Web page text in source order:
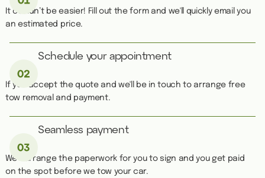
It couldn’t be easier! Fill out the form and we'll quickly email you
an estimated price.
Schedule your appointment
If you accept the quote and we'll be in touch to arrange free
tow removal and payment.
Seamless payment
We''ll arrange the paperwork for you to sign and you get paid
on the spot before we tow your car.